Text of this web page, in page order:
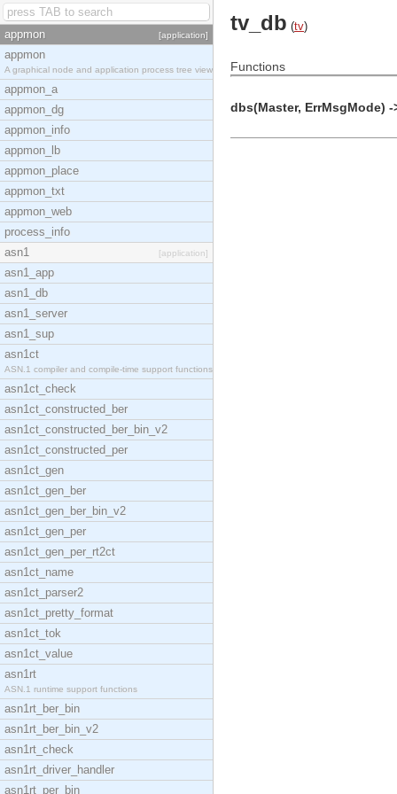
appmon [application]
appmon
A graphical node and application process tree view
appmon_a
appmon_dg
appmon_info
appmon_lb
appmon_place
appmon_txt
appmon_web
process_info
asn1
[application]
asn1_app
asn1_db
asn1_server
asn1_sup
asn1ct
ASN.1 compiler and compile-time support functions
asn1ct_check
asn1ct_constructed_ber
asn1ct_constructed_ber_bin_v2
asn1ct_constructed_per
asn1ct_gen
asn1ct_gen_ber
asn1ct_gen_ber_bin_v2
asn1ct_gen_per
asn1ct_gen_per_rt2ct
asn1ct_name
asn1ct_parser2
asn1ct_pretty_format
asn1ct_tok
asn1ct_value
asn1rt
ASN.1 runtime support functions
asn1rt_ber_bin
asn1rt_ber_bin_v2
asn1rt_check
asn1rt_driver_handler
asn1rt_per_bin
tv_db (tv)
Functions
dbs(Master, ErrMsgMode) -